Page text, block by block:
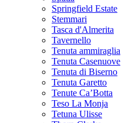
Springfield Estate
Stemmari
Tasca d'Almerita
Tavernello
Tenuta ammiraglia
Tenuta Casenuove
Tenuta di Biserno
Tenuta Garetto
Tenute Ca’Botta
Teso La Monja
Tetuna Ulisse